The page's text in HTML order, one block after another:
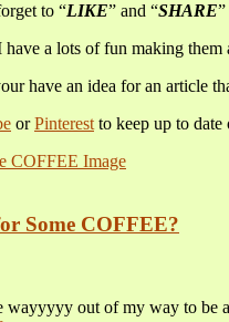
to “LIKE” and “SHARE
a lots of fun making them
have an idea for an article
orPinterest to keep up to
Some COFFEE?
out of my way to be